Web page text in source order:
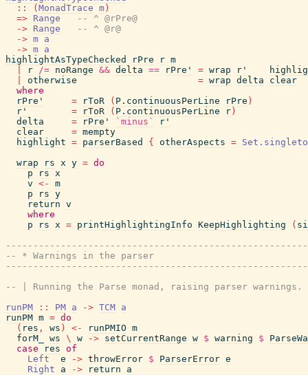
::
( MonadTrace m )
=> Range
-- ^ @rPre@
-> Range
-- ^ @r@
-> m a
-> m a
highlightAsTypeChecked
rPre r m
r /= noRange && delta == rPre' = wrap r'
otherwise = wrap delta
clear
where
rPre'
= rToR ( P.continuousPerLine rPre )
r'
= rToR ( P.continuousPerLine r )
delta
= rPre' `minus`
r'
clear
= mempty
highlight = parserBased { otherAspects =
wrap
rs x y = do
p
rs x
v <-
m
p
rs y
return v
where
p
rs x = printHighlightingInfo KeepHighlighting (
-- * Warnings in the parser
-- | Running the Parse monad, raising parser warnings.
runPM
:: PM a -> TCM a
runPM m = do
( res , ws ) <- runPMIO m
forM_
ws \ w -> setCurrentRange w $ warning $
case
res of
Left
e -> throwError $ ParserError e
Right
a -> return
a